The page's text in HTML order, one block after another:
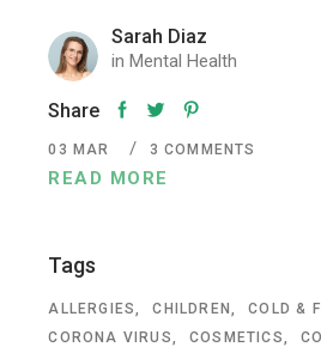
Sarah Diaz
in Mental Health
Share
READ MORE
03 MAR 3 COMMENTS
Tags
ALLERGIES CHILDREN
COLD &
CORONA VIRUS
COSMETICS